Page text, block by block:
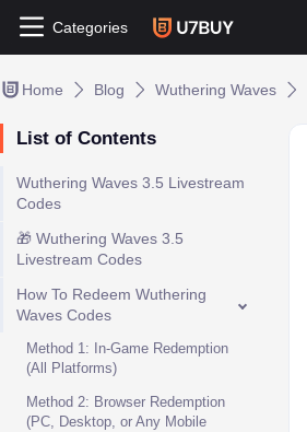
Categories
Home Blog Wuthering Waves
List of Contents
Wuthering Waves 3.5 Livestream
Codes
🎁 Wuthering Waves 3.5
Livestream Codes
How To Redeem Wuthering
Waves Codes
Method 1: In-Game Redemption
(All Platforms)
Method 2: Browser Redemption
(PC, Desktop, or Any Mobile